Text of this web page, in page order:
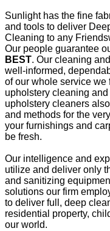
Sunlight has the fine
and tools to deliver
Cleaning to any
Our people guarantee
BEST. Our cleaning
well-informed,
of our whole service we
upholstery cleaning
upholstery cleaners
and methods for the
your furnishings and
be fresh.
Our intelligence and
utilize and deliver only
and sanitizing
solutions our firm
to deliver full, deep
residential property,
our world.